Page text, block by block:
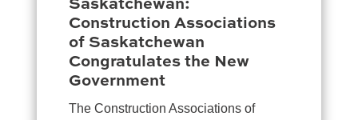
Moose Jaw
695 High St W
Moose Jaw, SK S6H 1S6
Saskatchewan:
Construction Associations
of Saskatchewan
Congratulates the New
Government
The Construction Associations of